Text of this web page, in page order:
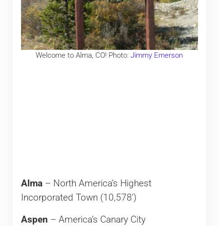
Welcome to Alma, CO! Photo:Jimmy Emerson
Alma– North America’s Highest
Incorporated Town (10,578′)
Aspen – America’s Canary City